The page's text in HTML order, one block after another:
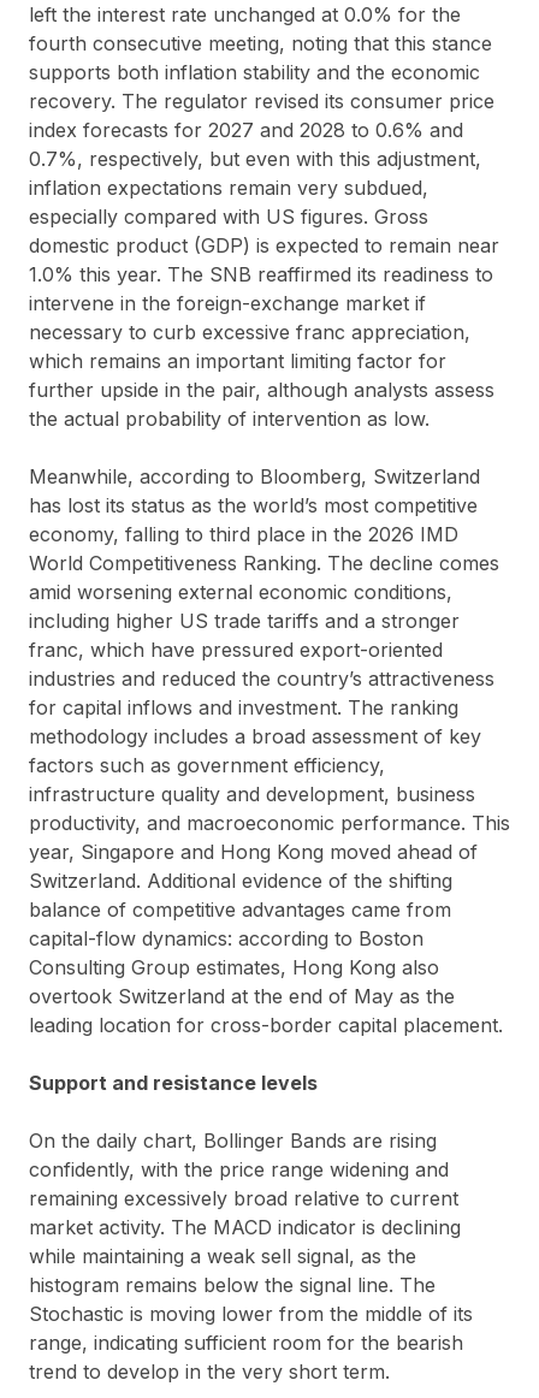
left the interest rate unchanged at 0.0% for the
fourth consecutive meeting, noting that this stance
supports both inflation stability and the economic
recovery. The regulator revised its consumer price
index forecasts for 2027 and 2028 to 0.6% and
0.7%, respectively, but even with this adjustment,
inflation expectations remain very subdued,
especially compared with US figures. Gross
domestic product (GDP) is expected to remain near
1.0% this year. The SNB reaffirmed its readiness to
intervene in the foreign-exchange market if
necessary to curb excessive franc appreciation,
which remains an important limiting factor for
further upside in the pair, although analysts assess
the actual probability of intervention as low.
Meanwhile, according to Bloomberg, Switzerland
has lost its status as the world’s most competitive
economy, falling to third place in the 2026 IMD
World Competitiveness Ranking. The decline comes
amid worsening external economic conditions,
including higher US trade tariffs and a stronger
franc, which have pressured export-oriented
industries and reduced the country’s attractiveness
for capital inflows and investment. The ranking
methodology includes a broad assessment of key
factors such as government efficiency,
infrastructure quality and development, business
productivity, and macroeconomic performance. This
year, Singapore and Hong Kong moved ahead of
Switzerland. Additional evidence of the shifting
balance of competitive advantages came from
capital-flow dynamics: according to Boston
Consulting Group estimates, Hong Kong also
overtook Switzerland at the end of May as the
leading location for cross-border capital placement.
Support and resistance levels
On the daily chart, Bollinger Bands are rising
confidently, with the price range widening and
remaining excessively broad relative to current
market activity. The MACD indicator is declining
while maintaining a weak sell signal, as the
histogram remains below the signal line. The
Stochastic is moving lower from the middle of its
range, indicating sufficient room for the bearish
trend to develop in the very short term.